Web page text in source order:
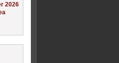
2026